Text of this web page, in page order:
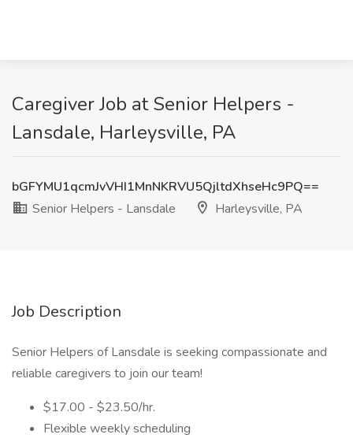
Caregiver Job at Senior Helpers -
Lansdale, Harleysville, PA
bGFYMU1qcmJvVHI1MnNKRVU5QjltdXhseHc9PQ==
Senior Helpers - Lansdale
Harleysville, PA
Job Description
Senior Helpers of Lansdale is seeking compassionate and
reliable caregivers to join our team!
$17.00 - $23.50/hr.
Flexible weekly scheduling